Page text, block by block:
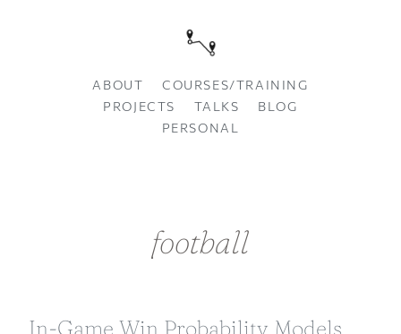
ABOUT
COURSES/TRAINING
PROJECTS
TALKS
BLOG
PERSONAL
football
In-Game Win Probability Models